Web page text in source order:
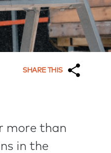
SHARE THIS
more than
in the